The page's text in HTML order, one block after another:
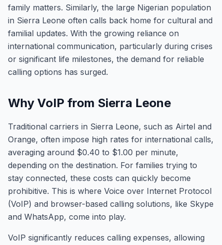
family matters. Similarly, the large Nigerian population
in Sierra Leone often calls back home for cultural and
familial updates. With the growing reliance on
international communication, particularly during crises
or significant life milestones, the demand for reliable
calling options has surged.
Why VoIP from Sierra Leone
Traditional carriers in Sierra Leone, such as Airtel and
Orange, often impose high rates for international calls,
averaging around $0.40 to $1.00 per minute,
depending on the destination. For families trying to
stay connected, these costs can quickly become
prohibitive. This is where Voice over Internet Protocol
(VoIP) and browser-based calling solutions, like Skype
and WhatsApp, come into play.
VoIP significantly reduces calling expenses, allowing